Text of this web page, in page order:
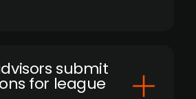
submit
for league